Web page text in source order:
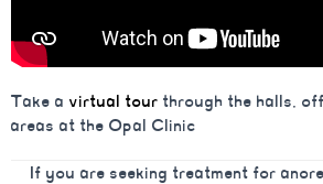
Take a virtual tour through the halls,
areas at the Opal Clinic
If you are seeking treatment for